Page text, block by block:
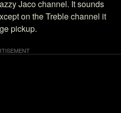
Jaco channel. It sounds
on the Treble channel it
pickup.